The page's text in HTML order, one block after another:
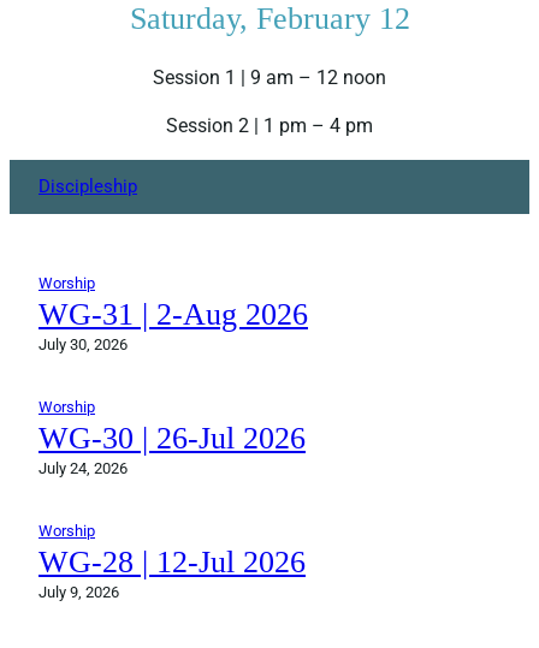
Saturday, February 12
Session 1 | 9 am – 12 noon
Session 2 | 1 pm – 4 pm
Discipleship
Worship
WG-31 | 2-Aug 2026
July 30, 2026
Worship
WG-30 | 26-Jul 2026
July 24, 2026
Worship
WG-28 | 12-Jul 2026
July 9, 2026